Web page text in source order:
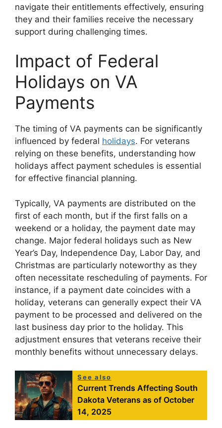
navigate their entitlements effectively, ensuring
they and their families receive the necessary
support during challenging times.
Impact of Federal
Holidays on VA
Payments
The timing of VA payments can be significantly
influenced by federal holidays. For veterans
relying on these benefits, understanding how
holidays affect payment schedules is essential
for effective financial planning.
Typically, VA payments are distributed on the
first of each month, but if the first falls on a
weekend or a holiday, the payment date may
change. Major federal holidays such as New
Year’s Day, Independence Day, Labor Day, and
Christmas are particularly noteworthy as they
often necessitate rescheduling of payments. For
instance, if a payment date coincides with a
holiday, veterans can generally expect their VA
payment to be processed and delivered on the
last business day prior to the holiday. This
adjustment ensures that veterans receive their
monthly benefits without unnecessary delays.
See also
Current Trends Affecting South
Dakota Veterans as of October
14, 2025